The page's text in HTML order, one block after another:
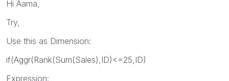
Hi Aama,
Try,
Use this as Dimension:
if(Aggr(Rank(Sum(Sales),ID)<=25,ID)
Expression: